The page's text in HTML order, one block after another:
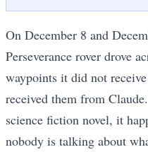
On December 8 and
Perseverance rover drove
waypoints it did not
received them from
science fiction novel, it
nobody is talking about